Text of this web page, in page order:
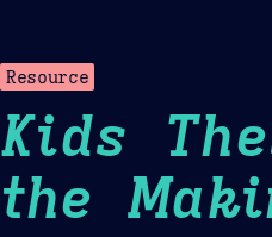
Resource
Kids
the